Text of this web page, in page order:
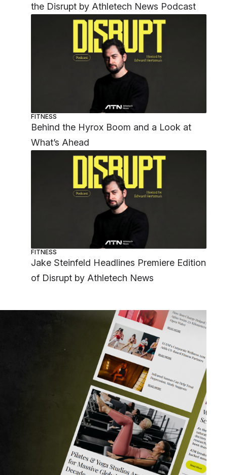
the Disrupt by Athletech News Podcast
FITNESS
Behind the Hyrox Boom and a Look at
What’s Ahead
FITNESS
Jake Steinfeld Headlines Premiere Edition
of Disrupt by Athletech News